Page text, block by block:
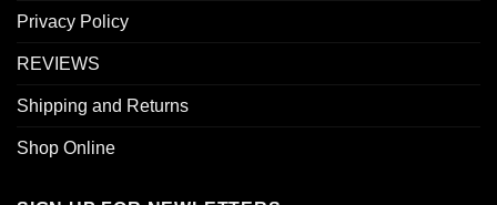
Privacy Policy
REVIEWS
Shipping and Returns
Shop Online